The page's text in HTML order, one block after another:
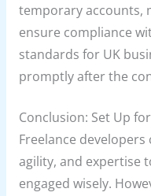
temporary accounts,
ensure compliance
standards for UK
promptly after the
Conclusion: Set Up
Freelance
agility, and expertise
engaged wisely.